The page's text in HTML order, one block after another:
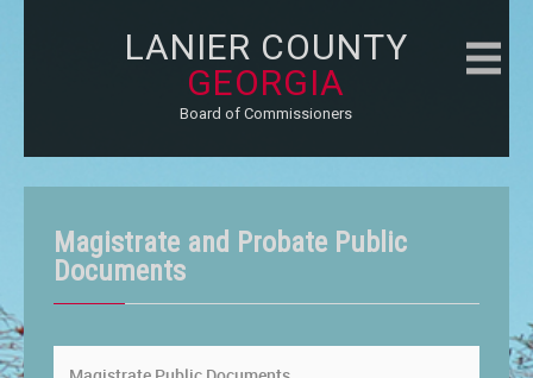
LANIER COUNTY
GEORGIA
Board of Commissioners
Magistrate and Probate Public
Documents